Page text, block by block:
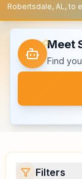
Robertsdale, AL, to
Meet
Find
Filters